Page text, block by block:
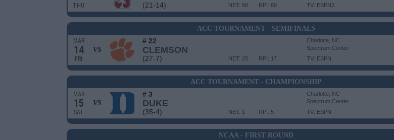
THU (21-14) RPI: 80
NET: 80
TV: ESPN2
ACC TOURNAMENT - SEMIFINALS
MAR
14
FRI
VS
# 22
CLEMSON
(27-7) RPI: 17
NET: 25
Charlotte, NC
Spectrum Center
TV: ESPN
ACC TOURNAMENT - CHAMPIONSHIP
MAR
15
SAT
VS
# 3
DUKE
(35-4) RPI: 5
NET: 1
Charlotte, NC
Spectrum Center
TV: ESPN
NCAA - FIRST ROUND